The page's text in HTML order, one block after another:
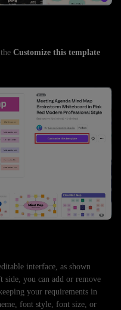
Customize this template
interface, as shown
side, you can add or remove
your requirements in
font style, font size, or